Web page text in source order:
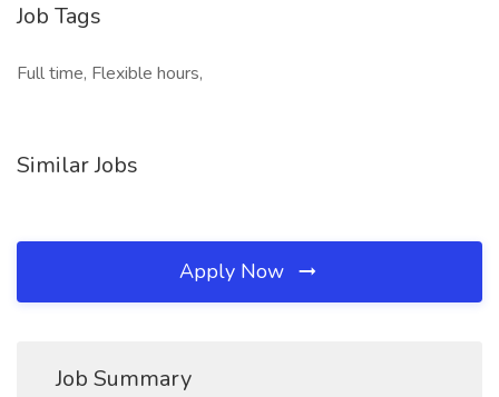
Job Tags
Full time, Flexible hours,
Similar Jobs
Apply Now
Job Summary